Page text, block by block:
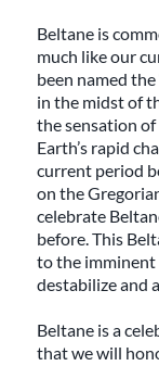
Beltane is
much like our
been named
in the midst of
the sensation
Earth’s rapid
current period
on the
celebrate
before. This
to the imminent
destabilize and
Beltane is a
that we will